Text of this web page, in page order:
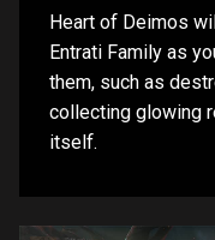
Heart of Deimos
Entrati Family as
them, such as
collecting glowing
itself.